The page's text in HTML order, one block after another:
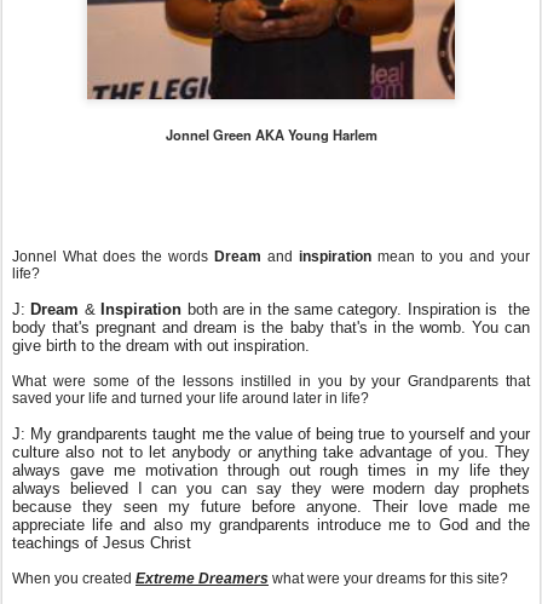
Jonnel Green AKA Young Harlem
Jonnel What does the words Dream and inspiration mean to you and your
life?
J: Dream & Inspiration both are in the same category. Inspiration is the
body that's pregnant and dream is the baby that's in the womb. You can
give birth to the dream with out inspiration.
What were some of the lessons instilled in you by your Grandparents that
saved your life and turned your life around later in life?
J: My grandparents taught me the value of being true to yourself and your
culture also not to let anybody or anything take advantage of you. They
always gave me motivation through out rough times in my life they
always believed I can you can say they were modern day prophets
because they seen my future before anyone. Their love made me
appreciate life and also my grandparents introduce me to God and the
teachings of Jesus Christ
When you created Extreme Dreamers what were your dreams for this site?